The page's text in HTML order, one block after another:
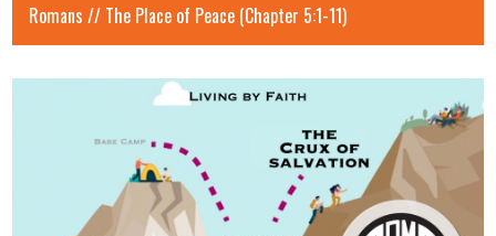
Romans // The Place of Peace (Chapter 5:1-11)